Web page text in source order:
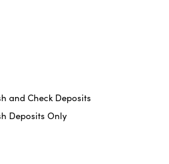
and Check Deposits
Deposits Only